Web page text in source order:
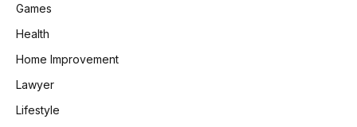
Games
Health
Home Improvement
Lawyer
Lifestyle